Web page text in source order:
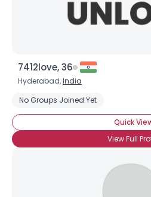
7412love, 36
Hyderabad,India
No Groups Joined Yet
Quick
View Full